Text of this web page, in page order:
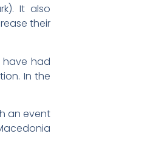
It also
their
have had
In the
an event